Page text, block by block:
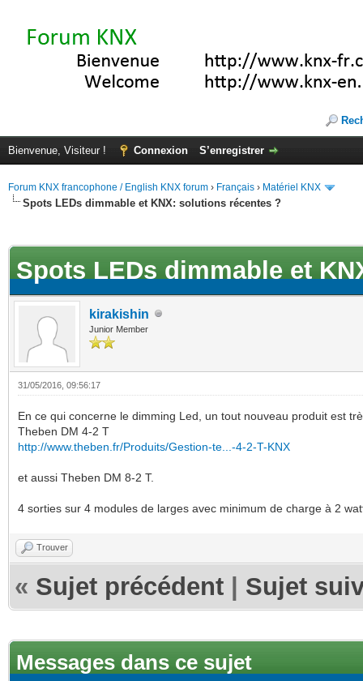
Bienvenue, Visiteur ! Connexion S’enregistrer
Forum KNX francophone / English KNX forum › Français › Matériel KNX
Spots LEDs dimmable et KNX: solutions récentes ?
Spots LEDs dimmable et
kirakishin
Junior Member
31/05/2016, 09:56:17
En ce qui concerne le dimming Led, un tout nouveau produit est
Theben DM 4-2 T
http://www.theben.fr/Produits/Gestion-te...-4-2-T-KNX
et aussi Theben DM 8-2 T.
4 sorties sur 4 modules de larges avec minimum de charge à 2
Trouver
« Sujet précédent Sujet
Messages dans ce sujet